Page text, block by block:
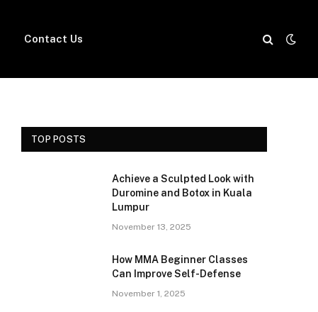
Contact Us
TOP POSTS
Achieve a Sculpted Look with
Duromine and Botox in Kuala
Lumpur
November 13, 2025
How MMA Beginner Classes
Can Improve Self-Defense
November 1, 2025